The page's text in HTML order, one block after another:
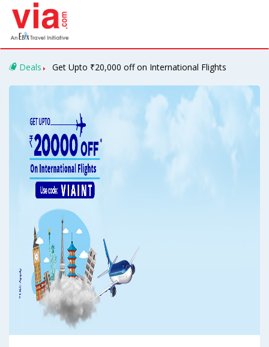
Deals Get Upto ₹20,000 off on International Flights